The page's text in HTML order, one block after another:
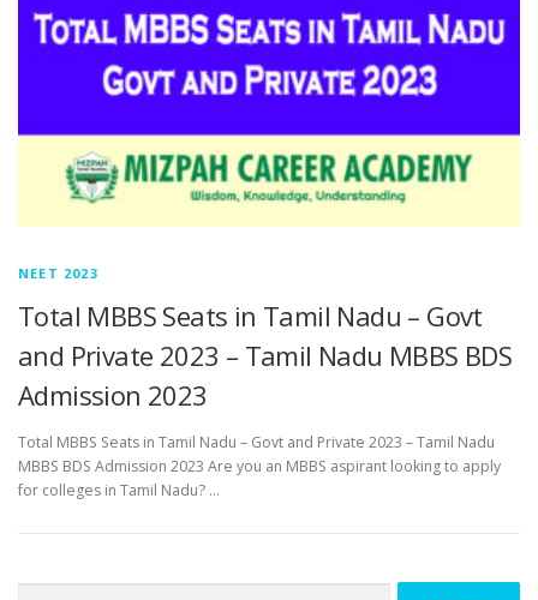
NEET 2023
Total MBBS Seats in Tamil Nadu – Govt
and Private 2023 – Tamil Nadu MBBS BDS
Admission 2023
Total MBBS Seats in Tamil Nadu – Govt and Private 2023 – Tamil Nadu
MBBS BDS Admission 2023 Are you an MBBS aspirant looking to apply
for colleges in Tamil Nadu? …